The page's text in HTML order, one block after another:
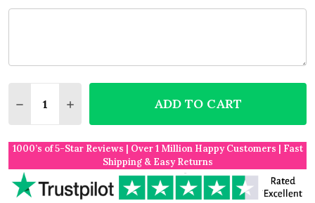
DECREASE QUANTITY OF FAMILY TREE OF LIFE
INCREASE QUANTITY OF FAMILY TREE OF
ADD TO CART
1000’s of 5-Star Reviews | Over 1 Million Happy Customers | Fast
Shipping & Easy Returns